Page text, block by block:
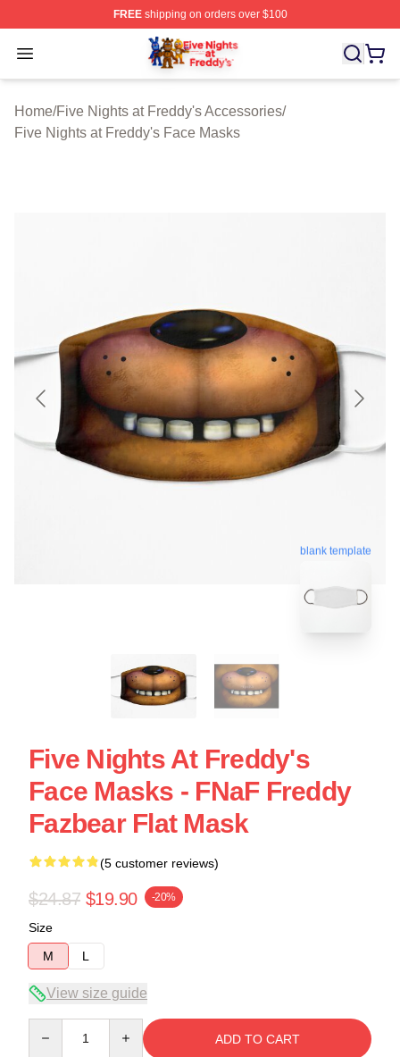
FREEshipping on orders over $100
Open menu
FNAF Store - Official FNAF Merchandise Shop
Home/Five Nights at Freddy's Accessories/
Five Nights at Freddy's Face Masks
blank template
Five Nights At Freddy's
Face Masks - FNaF Freddy
Fazbear Flat Mask
(5 customer reviews)
$24.87 $19.90 -20%
Size
M
L
View size guide
ADD TO CART